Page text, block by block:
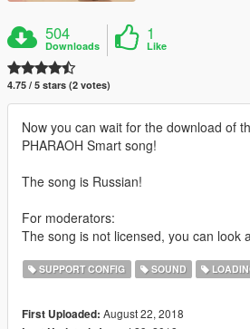
504
Downloads
1
Like
4.75 / 5 stars (2 votes)
Now you can wait for the download of
PHARAOH Smart song!
The song is Russian!
For moderators:
The song is not licensed, you can look
SUPPORT CONFIG SOUND
First Uploaded: August 22, 2018